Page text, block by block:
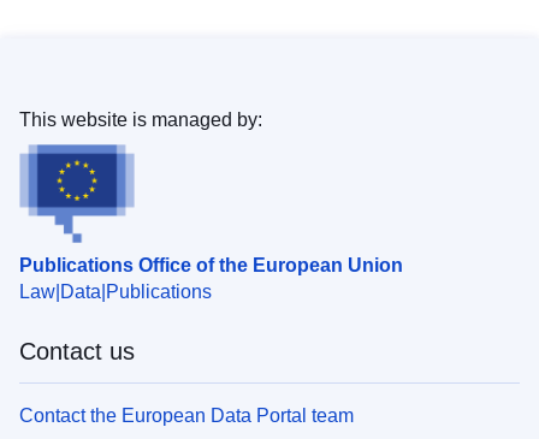
Publications Office of the European Union
Law Data Publications
This website is managed by:
Contact us
Contact the European Data Portal team